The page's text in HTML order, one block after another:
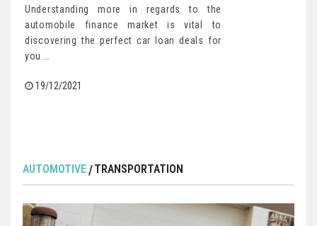
Understanding more in regards to the
automobile finance market is vital to
discovering the perfect car loan deals for
you.…
19/12/2021
AUTOMOTIVE TRANSPORTATION